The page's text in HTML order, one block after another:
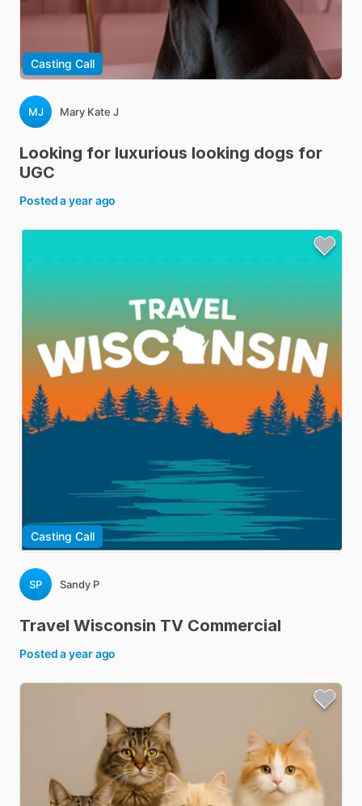
Casting Call
MJ Mary Kate J
Looking for luxurious looking dogs for
UGC
Posteda year ago
Casting Call
SP Sandy P
Travel Wisconsin TV Commercial
Posteda year ago